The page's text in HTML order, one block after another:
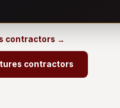
contractors →
contractors